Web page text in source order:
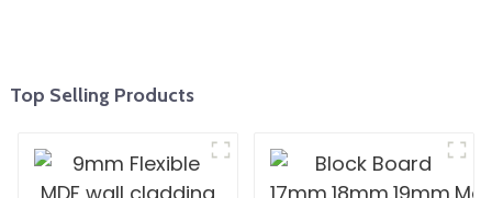
Top Selling Products